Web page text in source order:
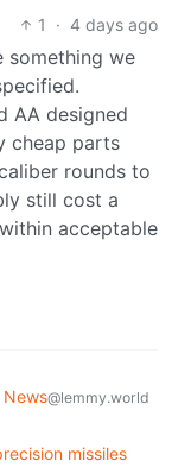
1
· 4 days ago
something we
AA designed
cheap parts
rounds to
still cost a
acceptable
News@lemmy.world
missiles